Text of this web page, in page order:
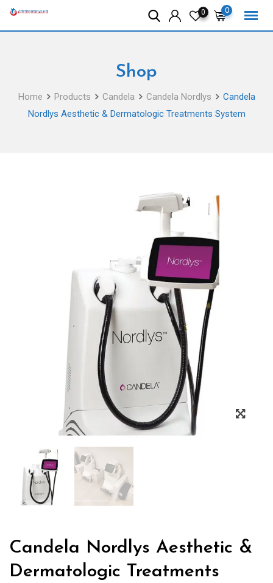
Skip
0
0
Shop
Home Products Candela Candela Nordlys
Candela
Nordlys Aesthetic & Dermatologic Treatments System
Candela Nordlys Aesthetic &
Dermatologic Treatments